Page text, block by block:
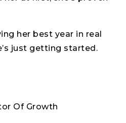
her best year in real
just getting started.
Of Growth